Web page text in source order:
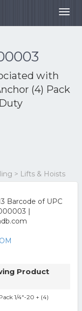
with
(4) Pack
> Lifts & Hoists
Product
1/4"-20 + (4)